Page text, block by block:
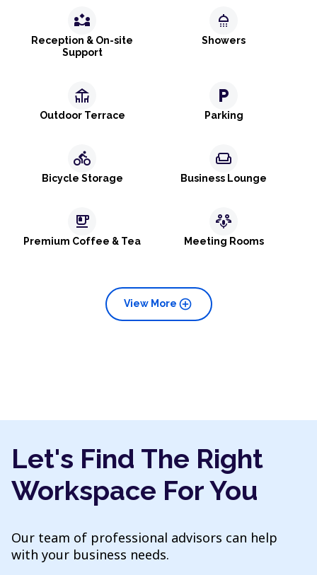
partner_exchange
Reception & On-site
Support
shower
Showers
deck
Outdoor Terrace
local_parking
Parking
directions_bike
Bicycle Storage
weekend
Business Lounge
emoji_food_beverage
Premium Coffee & Tea
adaptive_audio_mic
Meeting Rooms
add_circle
View More
Let's Find The Right
Workspace For You
Our team of professional advisors can help
with your business needs.